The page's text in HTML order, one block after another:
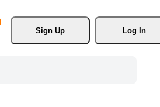
Sign Up
Log In